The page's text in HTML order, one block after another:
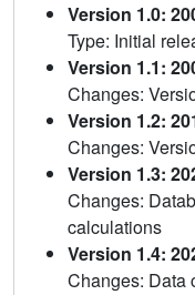
Version 1.0:
Type: Initial
Version 1.1:
Changes:
Version 1.2:
Changes:
Version 1.3:
Changes:
calculations
Version 1.4:
Changes: Data